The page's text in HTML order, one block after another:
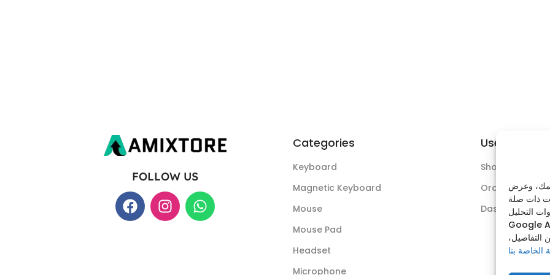
وعرض
التحليل —
Google
بنا
FOLLOW US
Categories
Keyboard
Magnetic Keyboard
Mouse
Mouse Pad
Headset
Microphone
Useful Links
Shop
Orders
Dashboard